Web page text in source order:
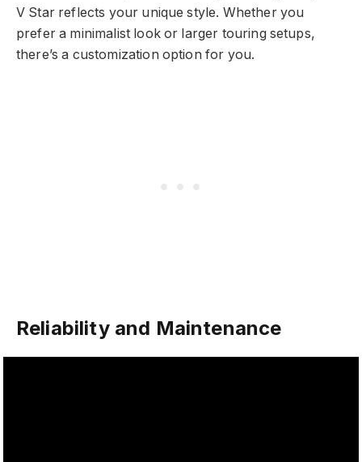
V Star reflects your unique style. Whether you
prefer a minimalist look or larger touring setups,
there’s a customization option for you.
Reliability and Maintenance